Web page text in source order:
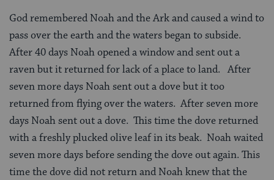
God remembered Noah and the Ark and caused a wind to
pass over the earth and the waters began to subside.
After 40 days Noah opened a window and sent out a
raven but it returned for lack of a place to land. After
seven more days Noah sent out a dove but it too
returned from flying over the waters. After seven more
days Noah sent out a dove. This time the dove returned
with a freshly plucked olive leaf in its beak. Noah waited
seven more days before sending the dove out again. This
time the dove did not return and Noah knew that the